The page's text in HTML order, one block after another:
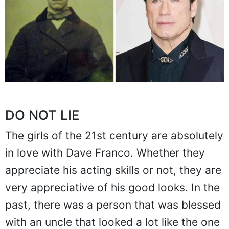
DO NOT LIE
The girls of the 21st century are absolutely
in love with Dave Franco. Whether they
appreciate his acting skills or not, they are
very appreciative of his good looks. In the
past, there was a person that was blessed
with an uncle that looked a lot like the one